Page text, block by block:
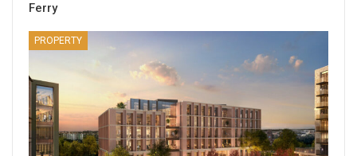
Ferry
PROPERTY